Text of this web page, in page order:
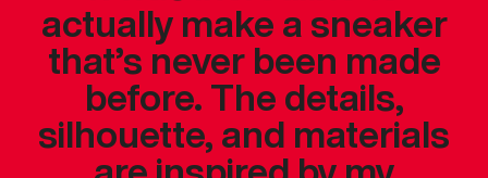
actually make a sneaker
that’s never been made
before. The details,
silhouette, and materials